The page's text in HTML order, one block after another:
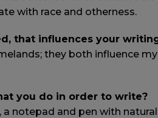
with race and otherness.
that influences your
they both influence
you do in order to write?
notepad and pen with